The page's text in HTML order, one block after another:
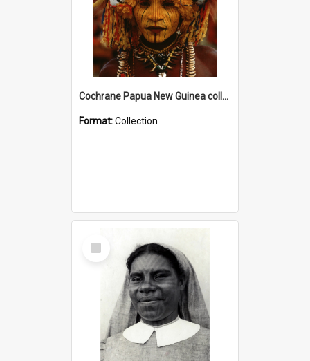
Cochrane Papua New Guinea collection
Format:Collection
Select
Item